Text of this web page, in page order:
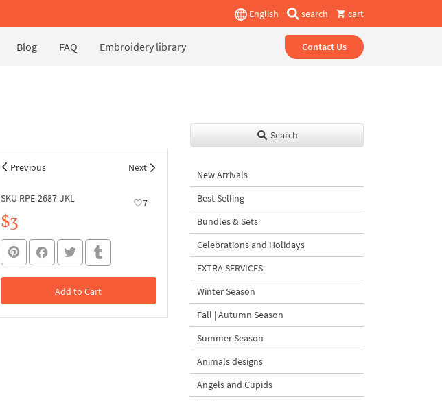
English search cart
Blog FAQ Embroidery library Contact Us
Previous Next
SKU RPE-2687-JKL 7
$3
Add to Cart
In the Cart
Search
New Arrivals
Best Selling
Bundles & Sets
Celebrations and Holidays
EXTRA SERVICES
Winter Season
Fall | Autumn Season
Summer Season
Animals designs
Angels and Cupids